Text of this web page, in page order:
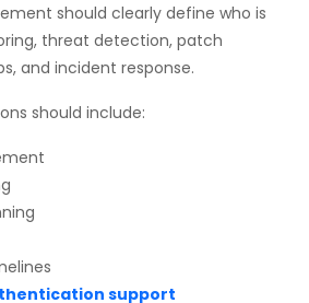
should clearly define who is
threat detection, patch
and incident response.
should include:
support